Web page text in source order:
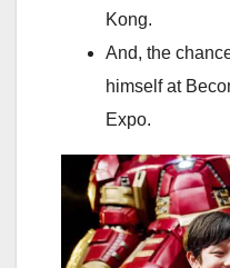
Kong.
And, the
himself at
Expo.